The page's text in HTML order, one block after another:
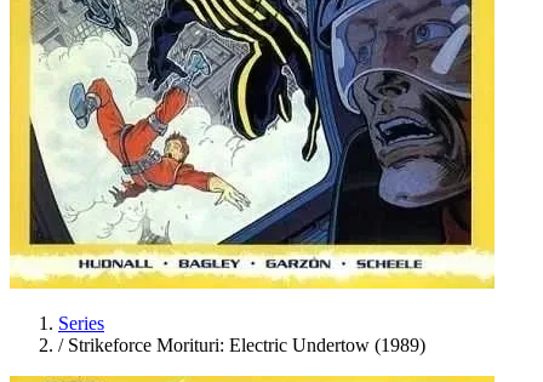
Series
/ Strikeforce Morituri: Electric Undertow (1989)